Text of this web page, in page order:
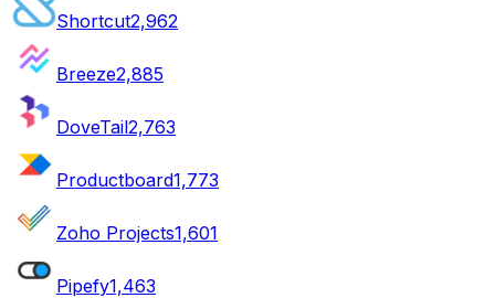
Shortcut2,962
Breeze2,885
DoveTail2,763
Productboard1,773
Zoho Projects1,601
Pipefy1,463